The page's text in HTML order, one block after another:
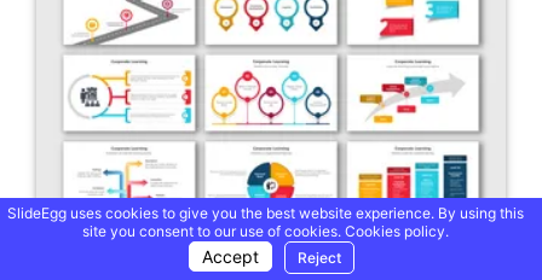
SlideEgg uses cookies to give you the best website experience. By using this
site you consent to our use of cookies. Cookies policy.
Accept Reject